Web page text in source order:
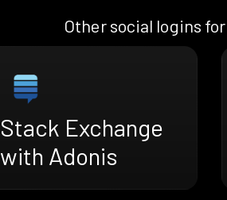
Other social logins
Stack Exchange
with Adonis